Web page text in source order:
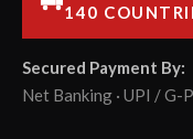
140
Secured Payment By:
Net Banking · UPI / G-